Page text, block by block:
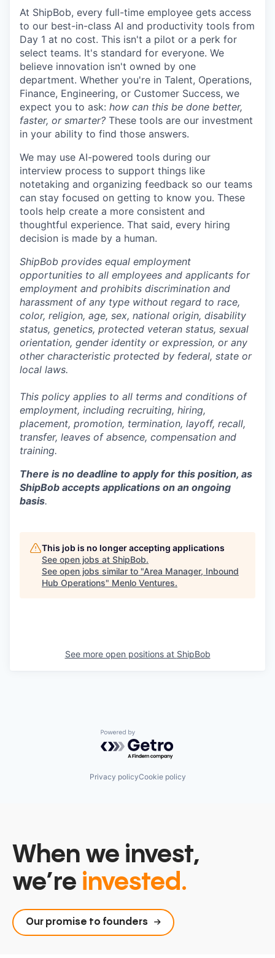
At ShipBob, every full-time employee gets access
to our best-in-class AI and productivity tools from
Day 1 at no cost. This isn't a pilot or a perk for
select teams. It's standard for everyone. We
believe innovation isn't owned by one
department. Whether you're in Talent, Operations,
Finance, Engineering, or Customer Success, we
expect you to ask: how can this be done better,
faster, or smarter? These tools are our investment
in your ability to find those answers.
We may use AI-powered tools during our
interview process to support things like
notetaking and organizing feedback so our teams
can stay focused on getting to know you. These
tools help create a more consistent and
thoughtful experience. That said, every hiring
decision is made by a human.
ShipBob provides equal employment
opportunities to all employees and applicants for
employment and prohibits discrimination and
harassment of any type without regard to race,
color, religion, age, sex, national origin, disability
status, genetics, protected veteran status, sexual
orientation, gender identity or expression, or any
other characteristic protected by federal, state or
local laws.
This policy applies to all terms and conditions of
employment, including recruiting, hiring,
placement, promotion, termination, layoff, recall,
transfer, leaves of absence, compensation and
training.
There is no deadline to apply for this position, as
ShipBob accepts applications on an ongoing
basis.
This job is no longer accepting applications
See open jobs at ShipBob.
See open jobs similar to "Area Manager, Inbound
Hub Operations" Menlo Ventures.
See more open positions at ShipBob
Powered by Getro.com
Privacy policyCookie policy
When we invest,
we’re invested.
Our promise to founders